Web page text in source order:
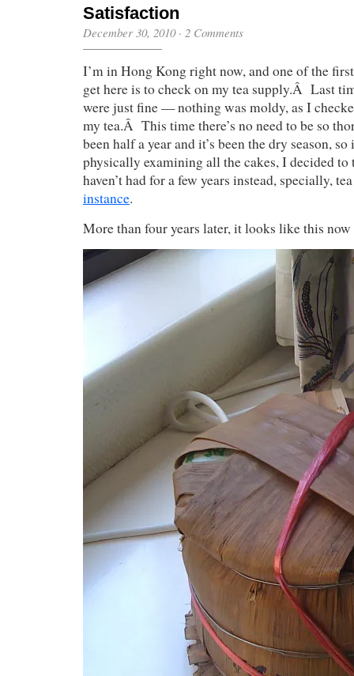
Satisfaction
December 30, 2010· 2 Comments
I’m in Hong Kong right now, and one of the
get here is to check on my tea supply.Â Last
were just fine — nothing was moldy, as I
my tea.Â This time there’s no need to be so
been half a year and it’s been the dry season,
physically examining all the cakes, I decided
haven’t had for a few years instead, specially,
instance.
More than four years later, it looks like this now